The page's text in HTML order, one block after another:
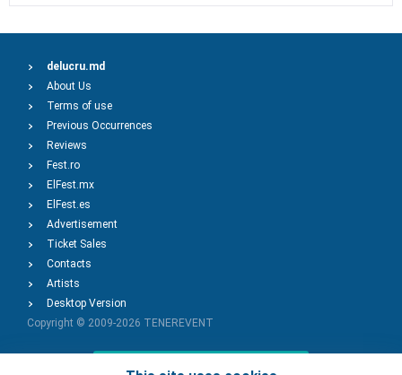
delucru.md
About Us
Terms of use
Previous Occurrences
Reviews
Fest.ro
ElFest.mx
ElFest.es
Advertisement
Ticket Sales
Contacts
Artists
Desktop Version
Copyright © 2009-2026 TENEREVENT